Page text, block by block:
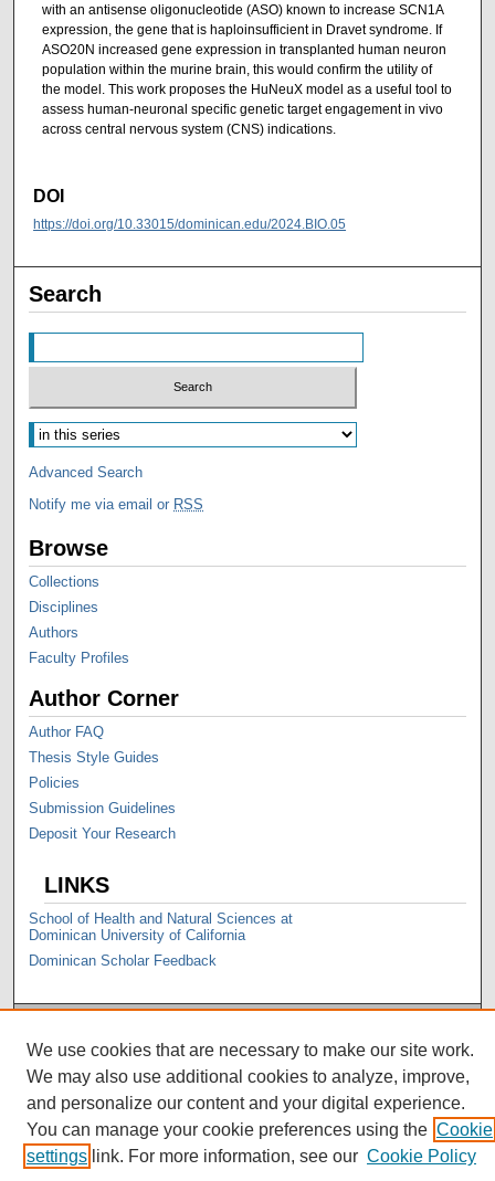
with an antisense oligonucleotide (ASO) known to increase SCN1A
expression, the gene that is haploinsufficient in Dravet syndrome. If
ASO20N increased gene expression in transplanted human neuron
population within the murine brain, this would confirm the utility of
the model. This work proposes the HuNeuX model as a useful tool to
assess human-neuronal specific genetic target engagement in vivo
across central nervous system (CNS) indications.
DOI
https://doi.org/10.33015/dominican.edu/2024.BIO.05
Search
Advanced Search
Notify me via email or RSS
Browse
Collections
Disciplines
Authors
Faculty Profiles
Author Corner
Author FAQ
Thesis Style Guides
Policies
Submission Guidelines
Deposit Your Research
LINKS
School of Health and Natural Sciences at
Dominican University of California
Dominican Scholar Feedback
We use cookies that are necessary to make our site work.
We may also use additional cookies to analyze, improve,
and personalize our content and your digital experience.
You can manage your cookie preferences using the Cookie
settings link. For more information, see our Cookie Policy